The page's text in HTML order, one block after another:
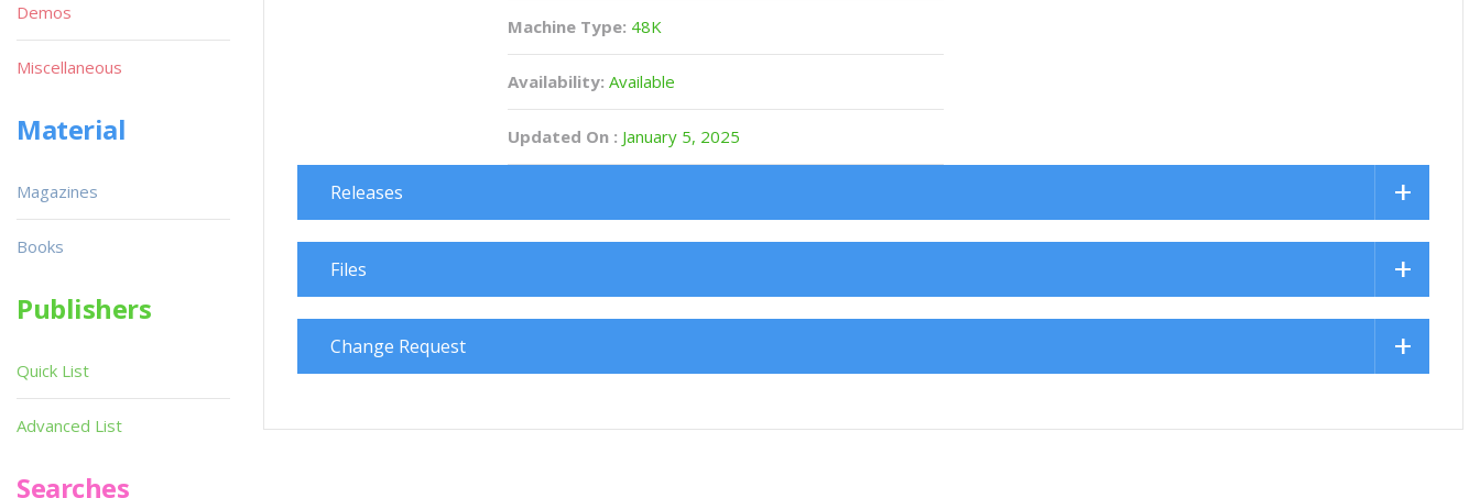
Machine Type: 48K
Availability: Available
Updated On : January 5, 2025
Releases
Files
Change Request
Demos
Miscellaneous
Material
Magazines
Books
Publishers
Quick List
Advanced List
Searches